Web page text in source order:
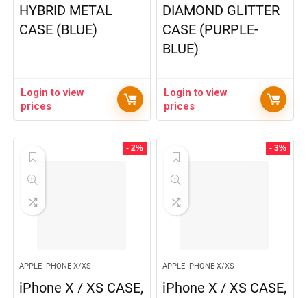
HYBRID METAL
CASE (BLUE)
Login to view
prices
DIAMOND GLITTER
CASE (PURPLE-
BLUE)
Login to view
prices
- 2%
APPLE IPHONE X/XS
iPhone X / XS CASE,
- 3%
APPLE IPHONE X/XS
iPhone X / XS CASE,